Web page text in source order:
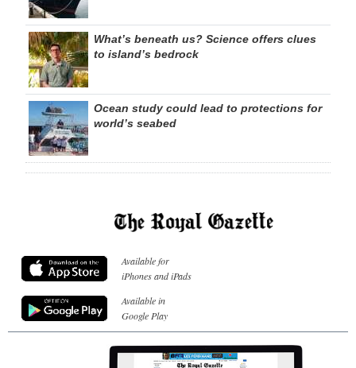
What’s beneath us? Science offers clues
to island’s bedrock
Ocean study could lead to protections for
world’s seabed
Available for
iPhones and iPads
Available in
Google Play